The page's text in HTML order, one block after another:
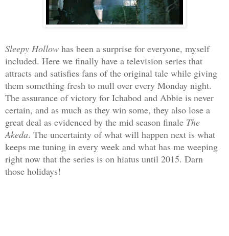
Sleepy Hollow has been a surprise for everyone, myself
included. Here we finally have a television series that
attracts and satisfies fans of the original tale while giving
them something fresh to mull over every Monday night.
The assurance of victory for Ichabod and Abbie is never
certain, and as much as they win some, they also lose a
great deal as evidenced by the mid season finale The
Akeda. The uncertainty of what will happen next is what
keeps me tuning in every week and what has me weeping
right now that the series is on hiatus until 2015. Darn
those holidays!